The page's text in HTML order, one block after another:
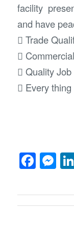
facility
and have
 Trade

 Quality Job
 Every